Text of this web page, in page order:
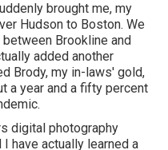
brought me, my
Hudson to Boston. We
Brookline and
added another
Brody, my in-laws' gold,
a year and a fifty percent
digital photography
have actually learned a